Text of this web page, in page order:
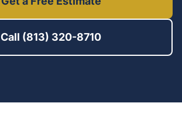
Call (813) 320-8710